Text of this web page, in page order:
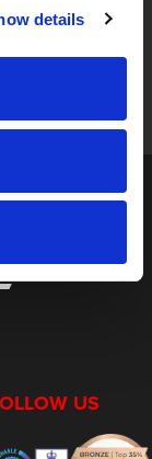
details
solutions.
US